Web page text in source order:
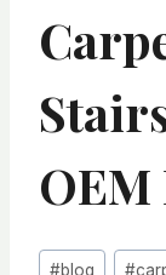
Post
#blog #